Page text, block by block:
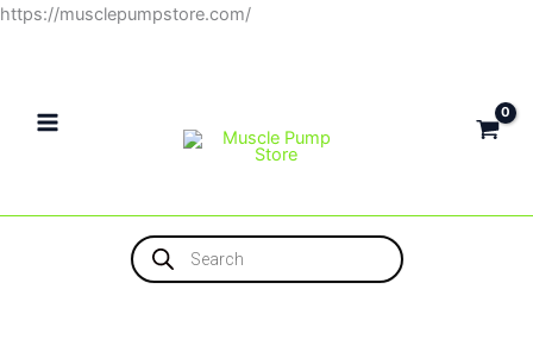
https://musclepumpstore.com/Skip
Products
search